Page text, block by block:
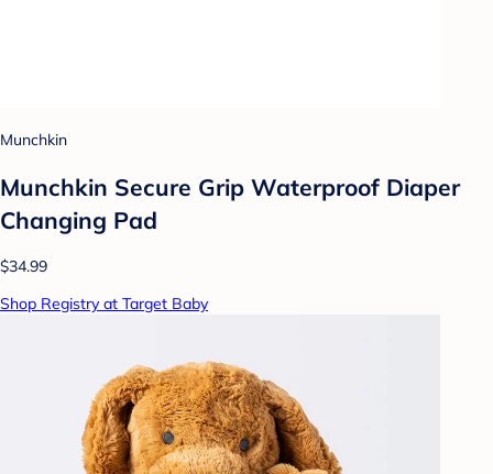
Munchkin
Munchkin Secure Grip Waterproof Diaper
Changing Pad
$34.99
Shop Registry at Target Baby